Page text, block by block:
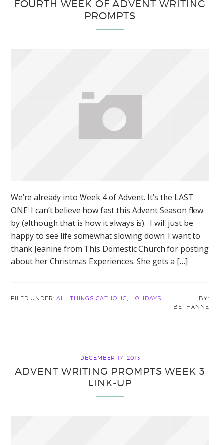
FOURTH WEEK OF ADVENT WRITING
PROMPTS
We’re already into Week 4 of Advent. It’s the LAST
ONE! I can’t believe how fast this Advent Season flew
by (although that is how it always is). I will just be
happy to see life somewhat slowing down. I want to
thank Jeanine from This Domestic Church for posting
about her Christmas Experiences. She gets a […]
FILED UNDER:ALL THINGS CATHOLIC, HOLIDAYS
BETHANNE
DECEMBER 17, 2015
ADVENT WRITING PROMPTS WEEK 3
LINK-UP